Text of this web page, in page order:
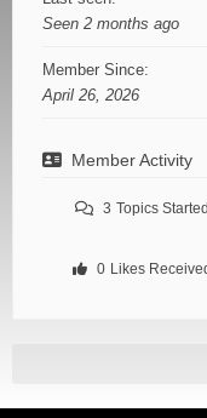
Seen 2 months ago
Member Since:
April 26, 2026
Member Activity
3 Topics Started
0 Likes